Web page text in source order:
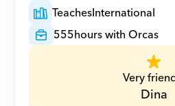
TeachesInternational
555hours with Orcas
Very
Dina